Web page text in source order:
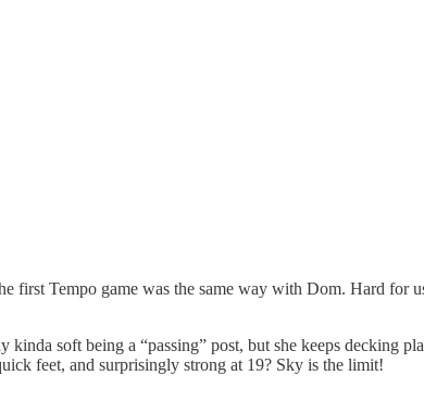
first Tempo game was the same way with Dom. Hard
soft being a “passing” post, but she keeps decking
feet, and surprisingly strong at 19? Sky is the limit!